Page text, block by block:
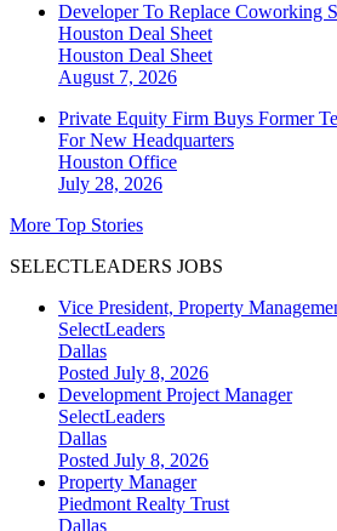
Developer To Replace Coworking
Houston Deal Sheet
Houston Deal Sheet
August 7, 2026
Private Equity Firm Buys Former
For New Headquarters
Houston Office
July 28, 2026
More Top Stories
SELECTLEADERS JOBS
Vice President, Property
SelectLeaders
Dallas
Posted July 8, 2026
Development Project Manager
SelectLeaders
Dallas
Posted July 8, 2026
Property Manager
Piedmont Realty Trust
Dallas